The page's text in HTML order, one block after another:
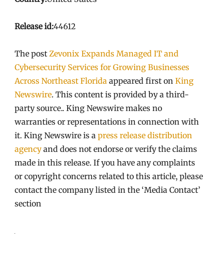
Release id:44612
The post Zevonix Expands Managed IT and
Cybersecurity Services for Growing Businesses
Across Northeast Florida appeared first on King
Newswire. This content is provided by a third-
party source.. King Newswire makes no
warranties or representations in connection with
it. King Newswire is a press release distribution
agencyand does not endorse or verify the claims
made in this release. If you have any complaints
or copyright concerns related to this article, please
contact the company listed in the ‘Media Contact’
section